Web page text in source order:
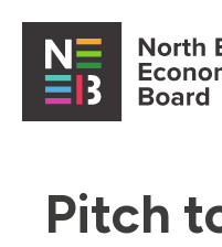
Open main menu
Pitch